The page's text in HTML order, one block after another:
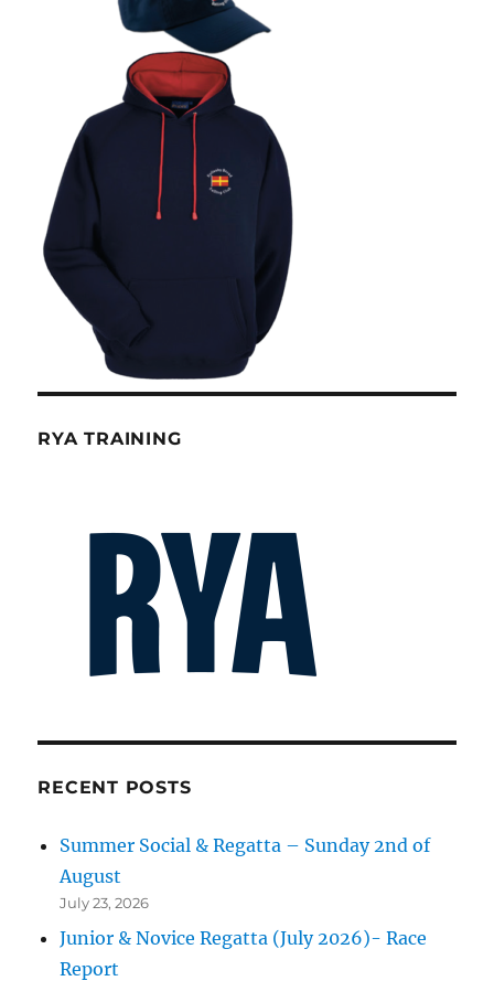
RYA TRAINING
RECENT POSTS
Summer Social & Regatta – Sunday 2nd of
August
July 23, 2026
Junior & Novice Regatta (July 2026)- Race
Report